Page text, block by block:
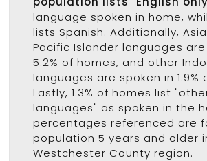
language spoken in home,
lists Spanish. Additionally,
Pacific Islander languages
5.2% of homes, and other
languages are spoken in 1.9%
Lastly, 1.3% of homes list
languages" as spoken in the
percentages referenced are
population 5 years and older
Westchester County region.